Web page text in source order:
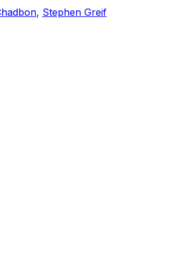
, Stephen Greif